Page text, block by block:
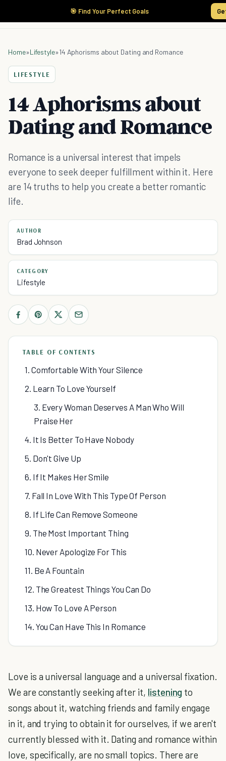
🎯 Find Your Perfect Goals
Home»Lifestyle»14 Aphorisms about Dating and Romance
LIFESTYLE
14 Aphorisms about
Dating and Romance
Romance is a universal interest that impels
everyone to seek deeper fulfillment within it. Here
are 14 truths to help you create a better romantic
life.
AUTHOR
Brad Johnson
CATEGORY
Lifestyle
TABLE OF CONTENTS
1. Comfortable With Your Silence
2. Learn To Love Yourself
3. Every Woman Deserves A Man Who Will
Praise Her
4. It Is Better To Have Nobody
5. Don't Give Up
6. If It Makes Her Smile
7. Fall In Love With This Type Of Person
8. If Life Can Remove Someone
9. The Most Important Thing
10. Never Apologize For This
11. Be A Fountain
12. The Greatest Things You Can Do
13. How To Love A Person
14. You Can Have This In Romance
Love is a universal language and a universal fixation.
We are constantly seeking after it, listening to
songs about it, watching friends and family engage
in it, and trying to obtain it for ourselves, if we aren't
currently blessed with it. Dating and romance within
love, specifically, are no small topics. There are